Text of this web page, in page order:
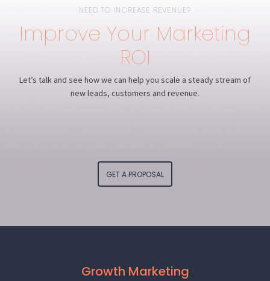
NEED TO INCREASE REVENUE?
Improve Your Marketing
ROI
Let’s talk and see how we can help you scale a steady stream of
new leads, customers and revenue.
GET A PROPOSAL
Growth Marketing